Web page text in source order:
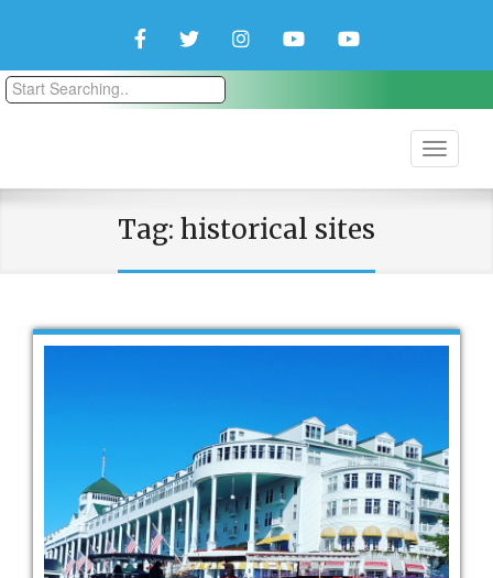
FacebookTwitterInstagramYouTubeYouTube
Tag: historical sites